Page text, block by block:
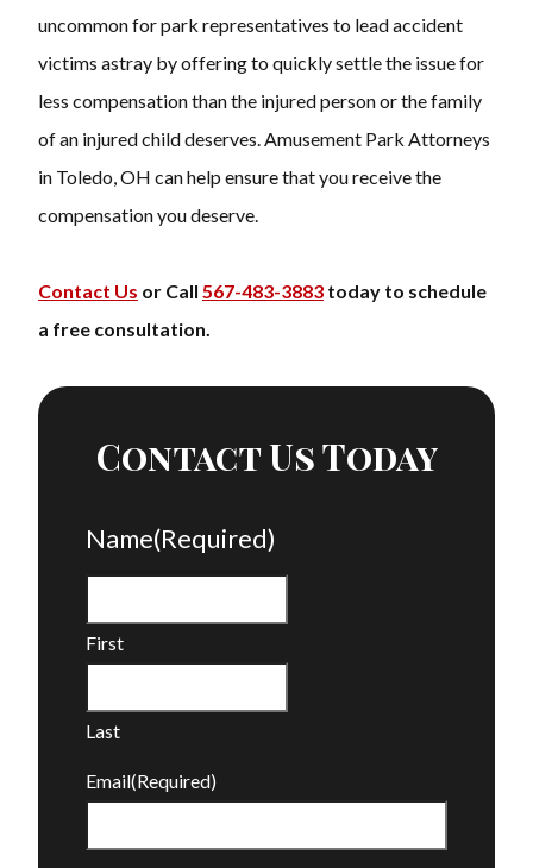
uncommon for park representatives to lead accident
victims astray by offering to quickly settle the issue for
less compensation than the injured person or the family
of an injured child deserves. Amusement Park Attorneys
in Toledo, OH can help ensure that you receive the
compensation you deserve.
Contact Us or Call 567-483-3883 today to schedule
a free consultation.
Contact Us Today
Name(Required)
First
Last
Email(Required)